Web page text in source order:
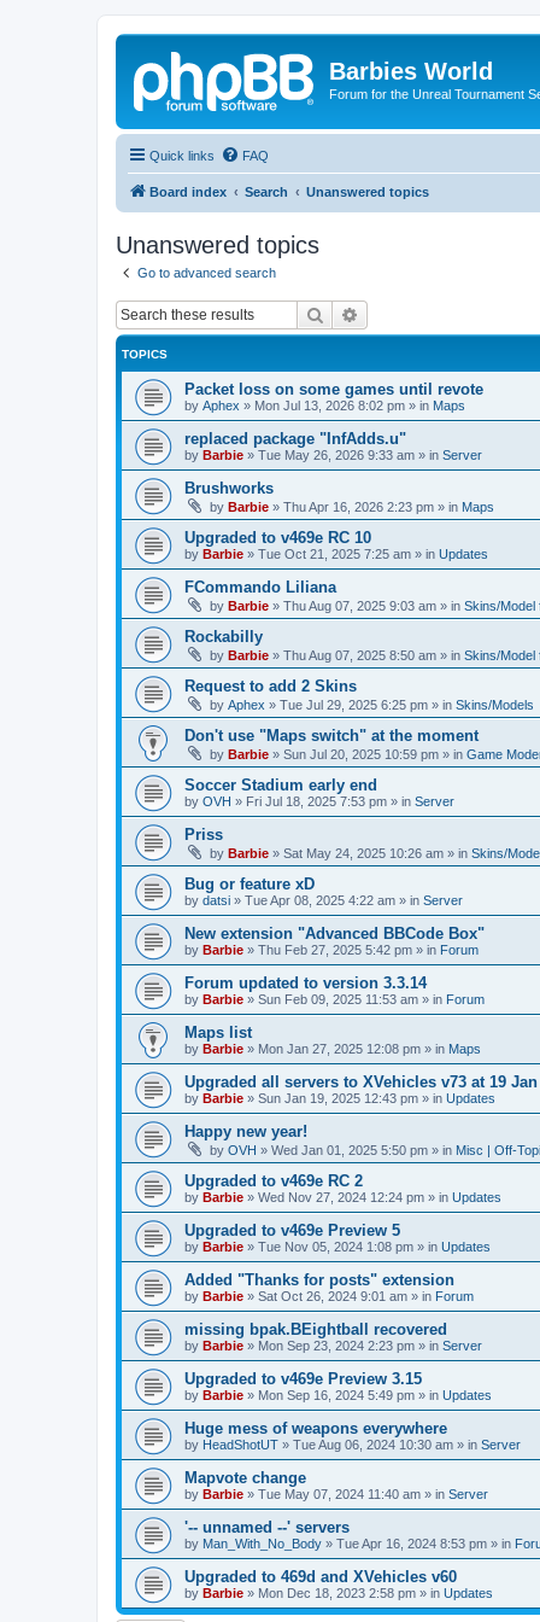
Barbies World
Forum for the Unreal Tournament
Quick links FAQ
Board index Search Unanswered topics
Unanswered topics
Go to advanced search
Search
TOPICS
Packet loss on some games until revote
by Aphex » Mon Jul 13, 2026 8:02 pm » in Maps
replaced package "InfAdds.u"
by Barbie » Tue May 26, 2026 9:33 am » in Server
Brushworks
by Barbie » Thu Apr 16, 2026 2:23 pm » in Maps
Upgraded to v469e RC 10
by Barbie » Tue Oct 21, 2025 7:25 am » in Updates
FCommando Liliana
by Barbie » Thu Aug 07, 2025 9:03 am » in Skins/Model
Rockabilly
by Barbie » Thu Aug 07, 2025 8:50 am » in Skins/Model
Request to add 2 Skins
by Aphex » Tue Jul 29, 2025 6:25 pm » in Skins/Models
Don't use "Maps switch" at the moment
by Barbie » Sun Jul 20, 2025 10:59 pm » in Game
Soccer Stadium early end
by OVH » Fri Jul 18, 2025 7:53 pm » in Server
Priss
by Barbie » Sat May 24, 2025 10:26 am » in Skins/
Bug or feature xD
by datsi » Tue Apr 08, 2025 4:22 am » in Server
New extension "Advanced BBCode Box"
by Barbie » Thu Feb 27, 2025 5:42 pm » in Forum
Forum updated to version 3.3.14
by Barbie » Sun Feb 09, 2025 11:53 am » in Forum
Maps list
by Barbie » Mon Jan 27, 2025 12:08 pm » in Maps
Upgraded all servers to XVehicles v73 at 19 Jan
by Barbie » Sun Jan 19, 2025 12:43 pm » in Updates
Happy new year!
by OVH » Wed Jan 01, 2025 5:50 pm » in Misc | Off-
Upgraded to v469e RC 2
by Barbie » Wed Nov 27, 2024 12:24 pm » in Updates
Upgraded to v469e Preview 5
by Barbie » Tue Nov 05, 2024 1:08 pm » in Updates
Added "Thanks for posts" extension
by Barbie » Sat Oct 26, 2024 9:01 am » in Forum
missing bpak.BEightball recovered
by Barbie » Mon Sep 23, 2024 2:23 pm » in Server
Upgraded to v469e Preview 3.15
by Barbie » Mon Sep 16, 2024 5:49 pm » in Updates
Huge mess of weapons everywhere
by HeadShotUT » Tue Aug 06, 2024 10:30 am » in Server
Mapvote change
by Barbie » Tue May 07, 2024 11:40 am » in Server
'-- unnamed --' servers
by Man_With_No_Body » Tue Apr 16, 2024 8:53 pm » in
Upgraded to 469d and XVehicles v60
by Barbie » Mon Dec 18, 2023 2:58 pm » in Updates